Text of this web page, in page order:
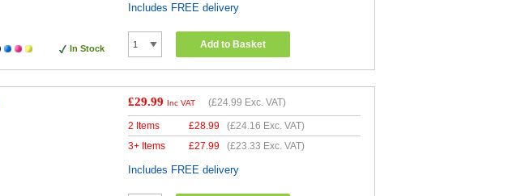
In Stock
Includes FREE delivery
Add to Basket
£29.99 Inc VAT (£24.99 Exc. VAT)
2 Items £28.99 (£24.16 Exc. VAT)
3+ Items
£27.99 (£23.33 Exc. VAT)
Includes FREE delivery